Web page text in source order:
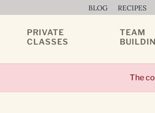
BLOG RECIPES
PRIVATE
CLASSES
TEAM
The